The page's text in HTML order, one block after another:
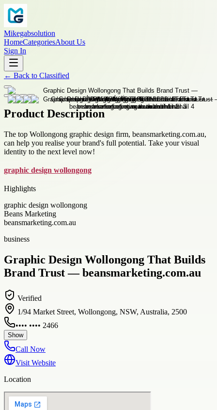
Mikegabsolution
HomeCategoriesAbout Us
Sign In
← Back to Classified
Product Description
The top Wollongong graphic design firm, beansmarketing.com.au,
can help you realise your brand's full potential. Take your visual
identity to the next level now!
graphic design wollongong
Highlights
graphic design wollongong
Beans Marketing
beansmarketing.com.au
business
Graphic Design Wollongong That Builds
Brand Trust — beansmarketing.com.au
Verified
1/94 Market Street, Wollongong, NSW, Australia, 2500
•••• •••• 2466
Show
Call Now
Visit Website
Location